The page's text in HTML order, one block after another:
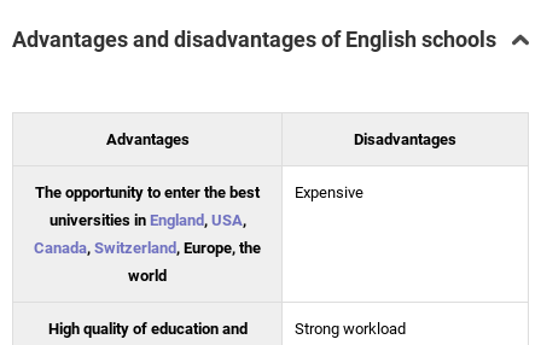
Advantages and disadvantages of English schools
Advantages Disadvantages
The opportunity to enter the best
universities in England , USA,
Canada, Switzerland , Europe, the
world
Expensive
High quality of education and
Strong workload